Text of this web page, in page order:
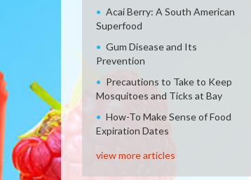
Acai Berry: A South American
Superfood
Gum Disease and Its
Prevention
Precautions to Take to Keep
Mosquitoes and Ticks at Bay
How-To Make Sense of Food
Expiration Dates
view more articles